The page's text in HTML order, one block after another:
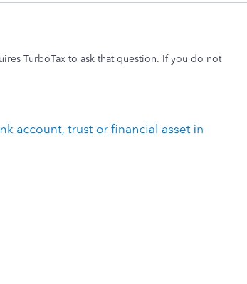
TurboTax to ask that question. If you do not